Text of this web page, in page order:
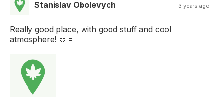
Stanislav Obolevych 3 years ago
Really good place, with good stuff and cool
atmosphere! 🫶🏻